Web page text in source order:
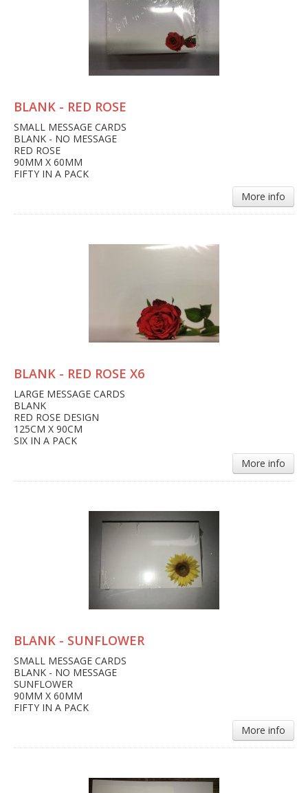
BLANK - RED ROSE
SMALL MESSAGE CARDS
BLANK - NO MESSAGE
RED ROSE
90MM X 60MM
FIFTY IN A PACK
More info
BLANK - RED ROSE X6
LARGE MESSAGE CARDS
BLANK
RED ROSE DESIGN
125CM X 90CM
SIX IN A PACK
More info
BLANK - SUNFLOWER
SMALL MESSAGE CARDS
BLANK - NO MESSAGE
SUNFLOWER
90MM X 60MM
FIFTY IN A PACK
More info